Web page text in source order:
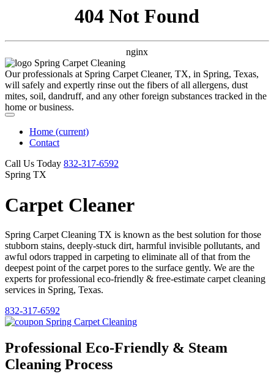
404 Not Found
nginx
Our professionals at Spring Carpet Cleaner, TX, in Spring, Texas,
will safely and expertly rinse out the fibers of all allergens, dust
mites, soil, dandruff, and any other foreign substances tracked in the
home or business.
Home (current)
Contact
Call Us Today ‪832-317-6592‬
Spring TX
Carpet Cleaner
Spring Carpet Cleaning TX is known as the best solution for those
stubborn stains, deeply-stuck dirt, harmful invisible pollutants, and
awful odors trapped in carpeting to eliminate all of that from the
deepest point of the carpet pores to the surface gently. We are the
experts for professional eco-friendly & free-estimate carpet cleaning
services in Spring, Texas.
832-317-6592
Professional Eco-Friendly & Steam
Cleaning Process